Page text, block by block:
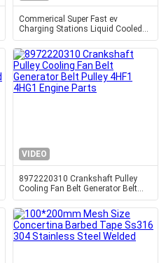
Commerical Super Fast ev
Charging Stations Liquid Cooled
600KW 720KW 900KW 990KW
VIDEO
8972220310 Crankshaft Pulley
Cooling Fan Belt Generator Belt
Pulley 4HF1 4HG1 Engine Parts